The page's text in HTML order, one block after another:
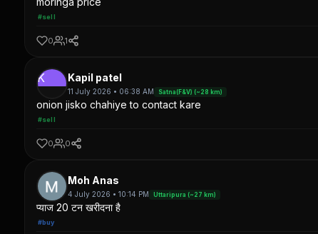
#sell
0 1
K Kapil patel
11 July 2026 • 06:38 AM Satna(F&V) (~28 km)
onion jisko chahiye to contact kare
#sell
0 0
Moh Anas
4 July 2026 • 10:14 PM Uttaripura (~27 km)
प्याज 20 टन खरीदना है
#buy